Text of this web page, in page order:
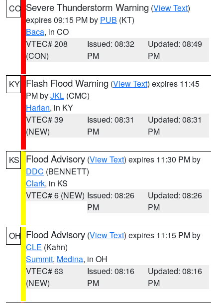
CO Severe Thunderstorm Warning (View Text)
expires 09:15 PM by PUB (KT)
Baca, in CO
VTEC# 208
(CON)
Issued: 08:32
PM
Updated: 08:49
PM
KY Flash Flood Warning (View Text) expires 11:45
PM byJKL (CMC)
Harlan, in KY
VTEC# 39
(NEW)
Issued: 08:31
PM
Updated: 08:31
PM
KS Flood Advisory (View Text) expires 11:30 PM by
DDC (BENNETT)
Clark, in KS
VTEC# 6 (NEW) Issued: 08:26
PM
Updated: 08:26
PM
OH Flood Advisory (View Text) expires 11:15 PM by
CLE (Kahn)
Summit, Medina, in OH
VTEC# 63
(NEW)
Issued: 08:16
PM
Updated: 08:16
PM